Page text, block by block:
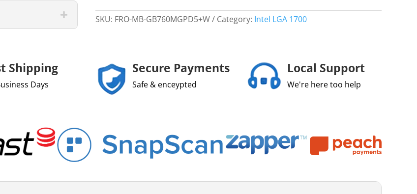
13/
Micro
ATX
Motherboard
quantity
SKU: FRO-MB-GB760MGPD5+W Category: Intel LGA 1700
Shipping
Days
Secure Payments
Safe & enceypted
Local Support
We're here too help